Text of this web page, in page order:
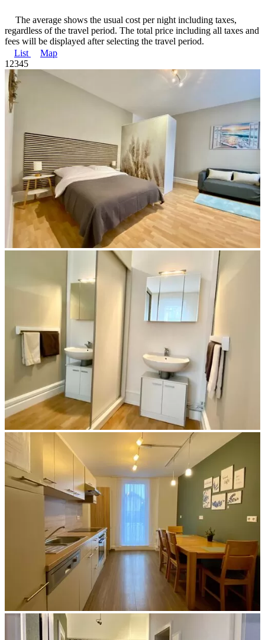
The average shows the usual cost per night including taxes,
regardless of the travel period. The total price including all taxes and
fees will be displayed after selecting the travel period.
List
Map
1 2345